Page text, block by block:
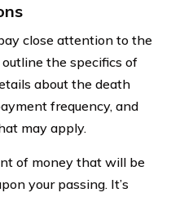
close attention to the
the specifics of
about the death
frequency, and
may apply.
of money that will be
your passing. It’s